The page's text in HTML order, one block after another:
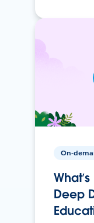
On-
Deep